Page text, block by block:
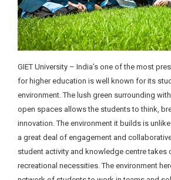
GIET University – India’s one of the most
for higher education is well known for its
environment. The lush green surrounding
open spaces allows the students to think,
innovation. The environment it builds is
a great deal of engagement and
student activity and knowledge centre takes
recreational necessities. The environment